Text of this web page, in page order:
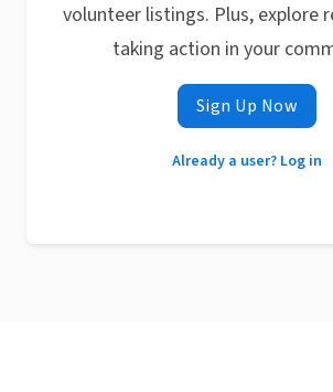
volunteer listings. Plus, explore
taking action in your
Sign Up Now
Already a user? Log in